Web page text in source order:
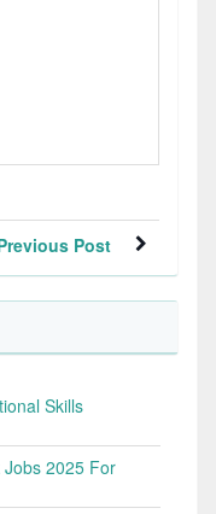
Post
Skills
Jobs 2025 For